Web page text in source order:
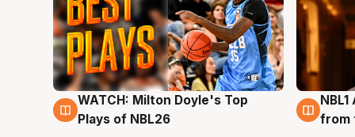
9 Aug
WATCH: Milton Doyle's Top
Plays of NBL26
8
from